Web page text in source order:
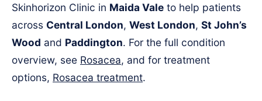
Skinhorizon Clinic in Maida Vale to help patients
across Central London, West London, St John’s
Wood and Paddington. For the full condition
overview, see Rosacea, and for treatment
options, Rosacea treatment.